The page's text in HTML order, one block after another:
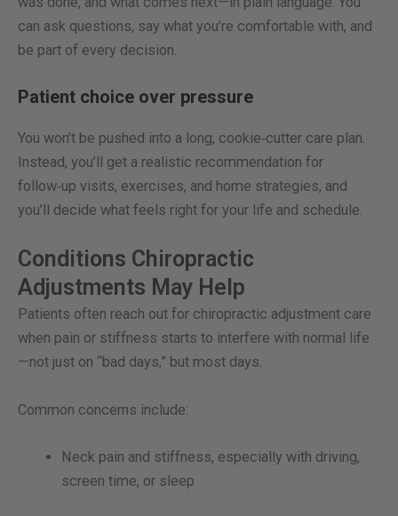
can ask questions, say what you’re comfortable with, and
be part of every decision.
Patient choice over pressure
You won’t be pushed into a long, cookie‑cutter care plan.
Instead, you’ll get a realistic recommendation for
follow‑up visits, exercises, and home strategies, and
you’ll decide what feels right for your life and schedule.
Conditions Chiropractic
Adjustments May Help
Patients often reach out for chiropractic adjustment care
when pain or stiffness starts to interfere with normal life
—not just on “bad days,” but most days.
Common concerns include:
Neck pain and stiffness, especially with driving,
screen time, or sleep